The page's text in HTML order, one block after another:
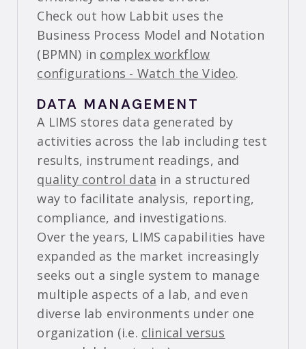
Check out how Labbit uses the
Business Process Model and Notation
(BPMN) in complex workflow
configurations - Watch the Video.
DATA MANAGEMENT
A LIMS stores data generated by
activities across the lab including test
results, instrument readings, and
quality control data in a structured
way to facilitate analysis, reporting,
compliance, and investigations.
Over the years, LIMS capabilities have
expanded as the market increasingly
seeks out a single system to manage
multiple aspects of a lab, and even
diverse lab environments under one
organization (i.e. clinical versus